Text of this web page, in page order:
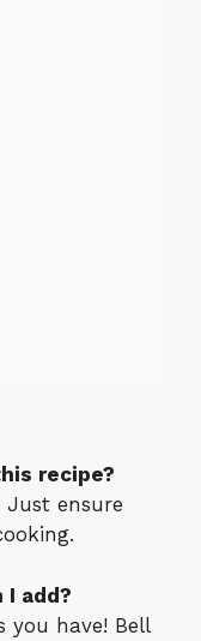
recipe?
Just ensure
add?
you have! Bell